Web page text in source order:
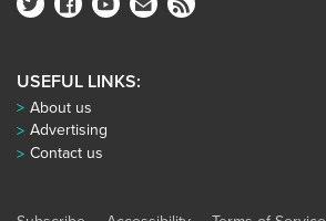
USEFUL LINKS:
About us
Advertising
Contact us